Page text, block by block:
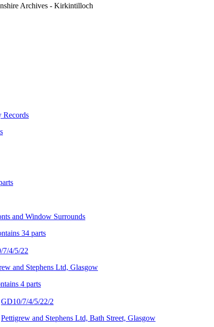
Archives - Kirkintilloch
Records
and Window Surrounds
34 parts
7/4/5/22
and Stephens Ltd, Glasgow
4 parts
GD10/7/4/5/22/2
Pettigrew and Stephens Ltd, Bath Street, Glasgow